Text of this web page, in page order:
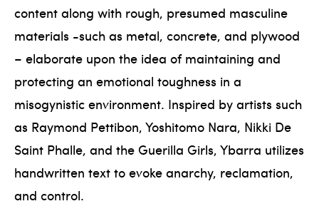
content along with rough, presumed masculine
materials -such as metal, concrete, and plywood
– elaborate upon the idea of maintaining and
protecting an emotional toughness in a
misogynistic environment. Inspired by artists such
as Raymond Pettibon, Yoshitomo Nara, Nikki De
Saint Phalle, and the Guerilla Girls, Ybarra utilizes
handwritten text to evoke anarchy, reclamation,
and control.